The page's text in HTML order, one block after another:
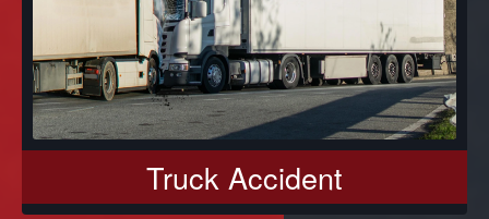
Truck Accident